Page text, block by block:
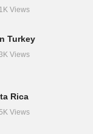
Views
Turkey
Views
Rica
Views